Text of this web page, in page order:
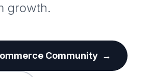
growth.
Community →